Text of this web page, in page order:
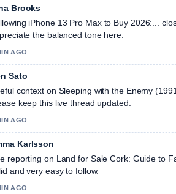
Brooks
iPhone 13 Pro Max to Buy 2026:...
the balanced tone here.
AGO
Sato
context on Sleeping with the Enemy
keep this live thread updated.
AGO
Karlsson
reporting on Land for Sale Cork: Guide to
and very easy to follow.
AGO